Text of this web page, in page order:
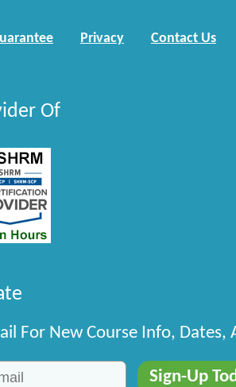
Privacy Contact Us
Of
For New Course Info, Dates,